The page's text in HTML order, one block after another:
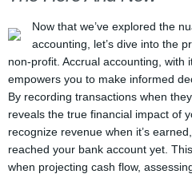
Now that we’ve explored the
accounting, let’s dive into the
non-profit. Accrual accounting, with
empowers you to make informed
By recording transactions when
reveals the true financial impact of
recognize revenue when it’s
reached your bank account yet.
when projecting cash flow,